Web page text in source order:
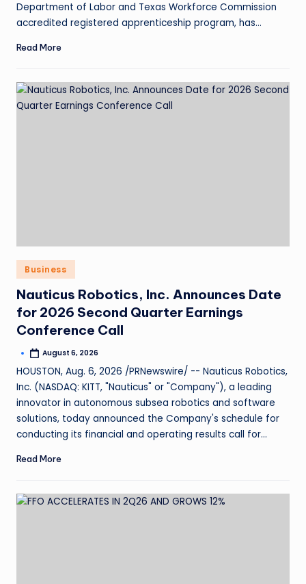
Department of Labor and Texas Workforce Commission
accredited registered apprenticeship program, has…
Read More
Business
Nauticus Robotics, Inc. Announces Date
for 2026 Second Quarter Earnings
Conference Call
August 6, 2026
HOUSTON, Aug. 6, 2026 /PRNewswire/ -- Nauticus Robotics,
Inc. (NASDAQ: KITT, "Nauticus" or "Company"), a leading
innovator in autonomous subsea robotics and software
solutions, today announced the Company's schedule for
conducting its financial and operating results call for…
Read More